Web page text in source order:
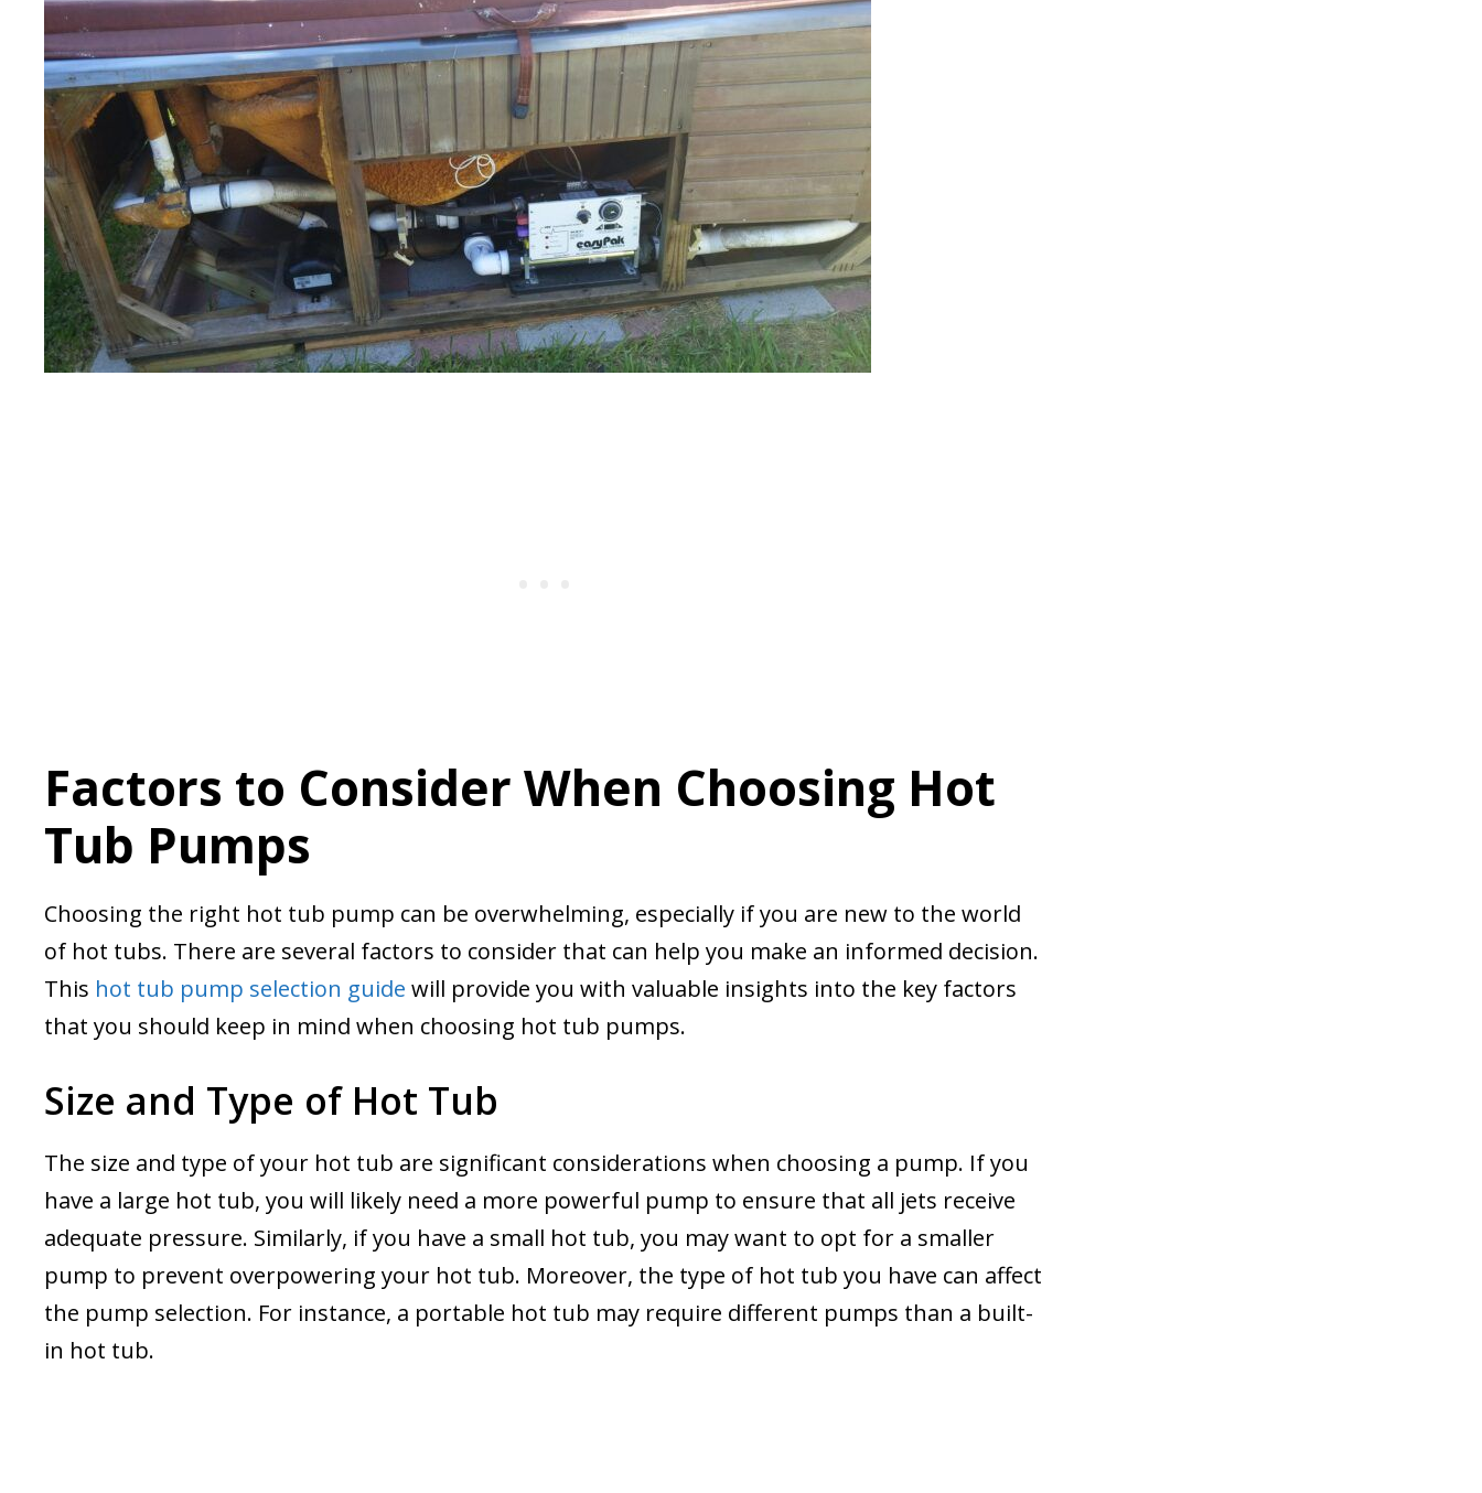
Factors to Consider When Choosing Hot
Tub Pumps
Choosing the right hot tub pump can be overwhelming, especially if you are new to the world
of hot tubs. There are several factors to consider that can help you make an informed decision.
This hot tub pump selection guide will provide you with valuable insights into the key factors
that you should keep in mind when choosing hot tub pumps.
Size and Type of Hot Tub
The size and type of your hot tub are significant considerations when choosing a pump. If you
have a large hot tub, you will likely need a more powerful pump to ensure that all jets receive
adequate pressure. Similarly, if you have a small hot tub, you may want to opt for a smaller
pump to prevent overpowering your hot tub. Moreover, the type of hot tub you have can affect
the pump selection. For instance, a portable hot tub may require different pumps than a built-
in hot tub.